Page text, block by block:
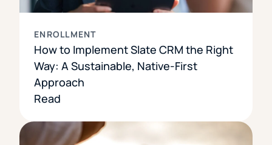
ENROLLMENT
How to Implement Slate CRM the Right
Way: A Sustainable, Native-First
Approach
Read